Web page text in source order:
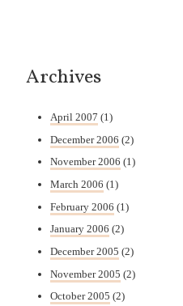
Archives
April 2007 (1)
December 2006 (2)
November 2006 (1)
March 2006 (1)
February 2006 (1)
January 2006 (2)
December 2005 (2)
November 2005 (2)
October 2005 (2)